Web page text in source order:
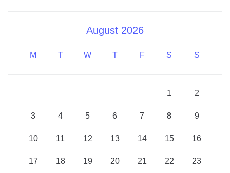
August 2026
M T W T F S S
1 2
3 4 5 6 7 8 9
10 11 12 13 14 15 16
17 18 19 20 21 22 23